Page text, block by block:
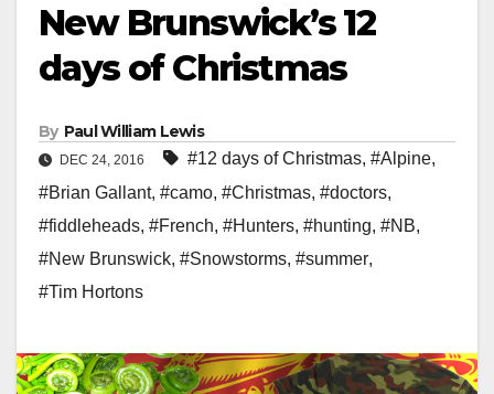
New Brunswick’s 12
days of Christmas
By Paul William Lewis
DEC 24, 2016 #12 days of Christmas, #Alpine,
#Brian Gallant, #camo, #Christmas, #doctors,
#fiddleheads, #French, #Hunters, #hunting, #NB,
#New Brunswick, #Snowstorms, #summer,
#Tim Hortons